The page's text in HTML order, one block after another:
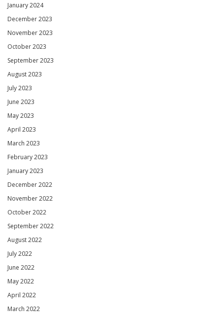
January 2024
December 2023
November 2023
October 2023
September 2023
August 2023
July 2023
June 2023
May 2023
April 2023
March 2023
February 2023
January 2023
December 2022
November 2022
October 2022
September 2022
August 2022
July 2022
June 2022
May 2022
April 2022
March 2022